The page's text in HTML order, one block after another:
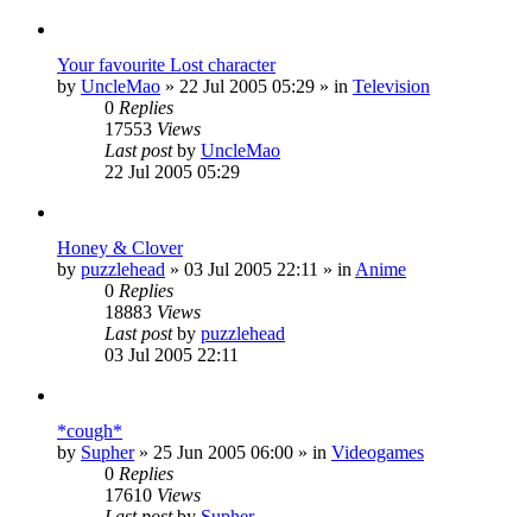
Your favourite Lost character
by UncleMao » 22 Jul 2005 05:29 » in Television
0 Replies
17553 Views
Last postby UncleMao
22 Jul 2005 05:29
Honey & Clover
by puzzlehead » 03 Jul 2005 22:11 » in Anime
0 Replies
18883 Views
Last postby puzzlehead
03 Jul 2005 22:11
*cough*
by Supher» 25 Jun 2005 06:00 » in Videogames
0 Replies
17610 Views